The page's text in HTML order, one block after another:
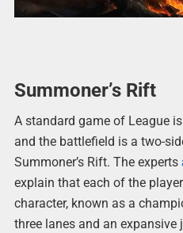
Summoner’s Rift
A standard game of League
and the battlefield is a two-
Summoner’s Rift. The experts
explain that each of the
character, known as a
three lanes and an